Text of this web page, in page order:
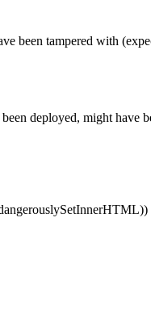
been tampered with
deployed, might have